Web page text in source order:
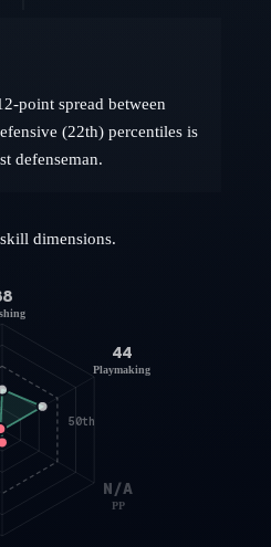
point spread between
(22th) percentiles is
defenseman.
dimensions.
50th
44
Playmaking
N/A
PP